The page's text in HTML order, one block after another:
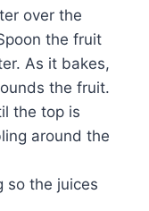
over the
the fruit
As it bakes,
the fruit.
the top is
around the
so the juices